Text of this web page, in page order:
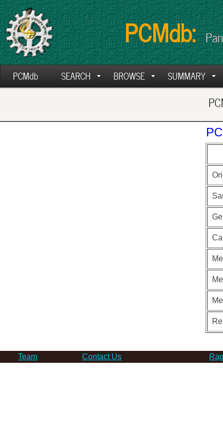
PCMdb:
PCMdb SEARCH BROWSE SUMMARY
Team Contact Us